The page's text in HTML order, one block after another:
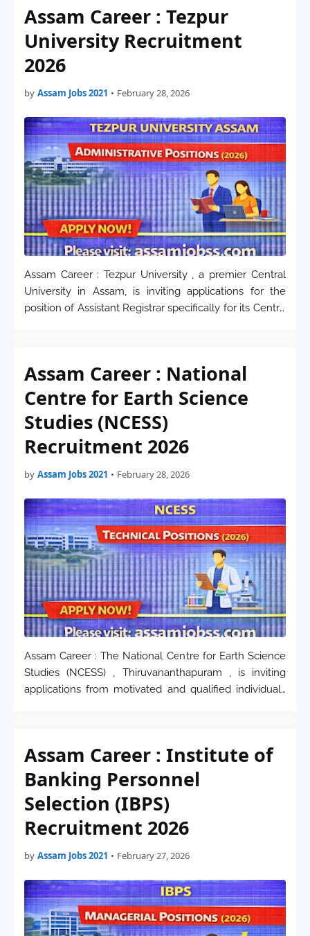
Assam Career : Tezpur
University Recruitment
2026
by Assam Jobs 2021 • February 28, 2026
Assam Career : Tezpur University , a premier Central
University in Assam, is inviting applications for the
position of Assistant Registrar specifically for its Centre
Assam Career : National
Centre for Earth Science
Studies (NCESS)
Recruitment 2026
by Assam Jobs 2021 • February 28, 2026
Assam Career : The National Centre for Earth Science
Studies (NCESS) , Thiruvananthapuram , is inviting
applications from motivated and qualified individuals
Assam Career : Institute of
Banking Personnel
Selection (IBPS)
Recruitment 2026
by Assam Jobs 2021 • February 27, 2026